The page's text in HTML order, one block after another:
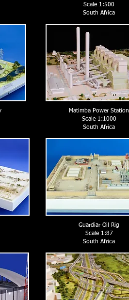
Scale 1:500
South Africa
Matimba Power Station
Scale 1:1000
South Africa
Guardiar Oil Rig
Scale 1:87
South Africa